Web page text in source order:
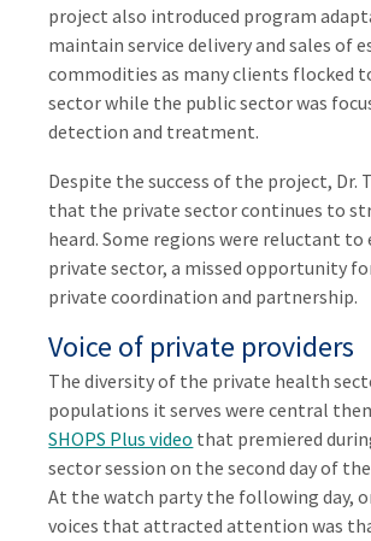
project also introduced program
maintain service delivery and sales of
commodities as many clients flocked
sector while the public sector was
detection and treatment.
Despite the success of the project, Dr.
that the private sector continues to
heard. Some regions were reluctant to
private sector, a missed opportunity
private coordination and partnership.
Voice of private providers
The diversity of the private health
populations it serves were central
SHOPS Plus video that premiered
sector session on the second day of
At the watch party the following day,
voices that attracted attention was